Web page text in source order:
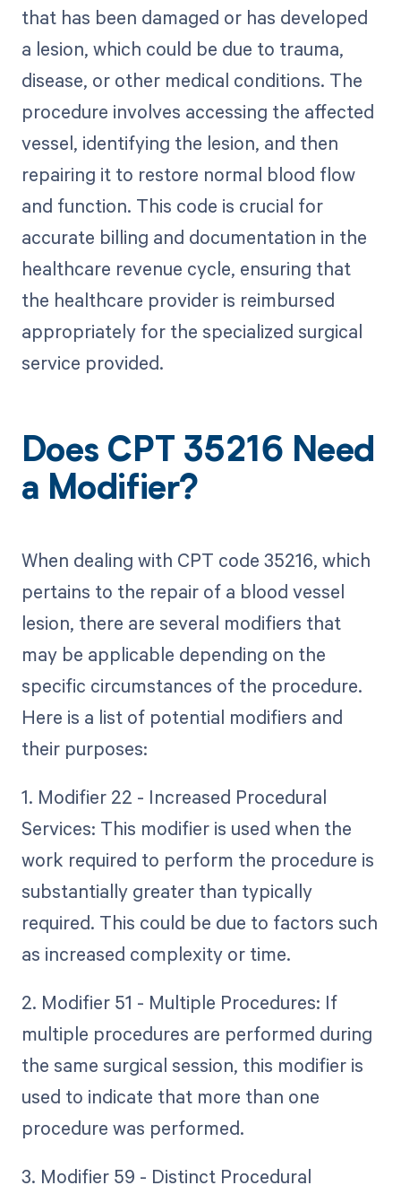
that has been damaged or has developed
a lesion, which could be due to trauma,
disease, or other medical conditions. The
procedure involves accessing the affected
vessel, identifying the lesion, and then
repairing it to restore normal blood flow
and function. This code is crucial for
accurate billing and documentation in the
healthcare revenue cycle, ensuring that
the healthcare provider is reimbursed
appropriately for the specialized surgical
service provided.
Does CPT 35216 Need
a Modifier?
When dealing with CPT code 35216, which
pertains to the repair of a blood vessel
lesion, there are several modifiers that
may be applicable depending on the
specific circumstances of the procedure.
Here is a list of potential modifiers and
their purposes:
1. Modifier 22 - Increased Procedural
Services: This modifier is used when the
work required to perform the procedure is
substantially greater than typically
required. This could be due to factors such
as increased complexity or time.
2. Modifier 51 - Multiple Procedures: If
multiple procedures are performed during
the same surgical session, this modifier is
used to indicate that more than one
procedure was performed.
3. Modifier 59 - Distinct Procedural